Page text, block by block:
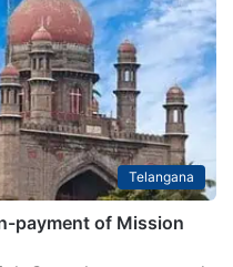
Telangana
payment of Mission